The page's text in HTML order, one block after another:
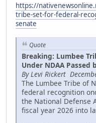
https://
tribe-set-for-federal-
senate
Quote
Breaking: Lumbee
Under NDAA Passed
By Levi Rickert
The Lumbee Tribe of
federal recognition
the National Defense
fiscal year 2026 into